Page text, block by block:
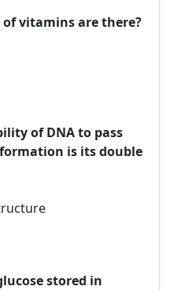
vitamins are there?
of DNA to pass
is its double
stored in